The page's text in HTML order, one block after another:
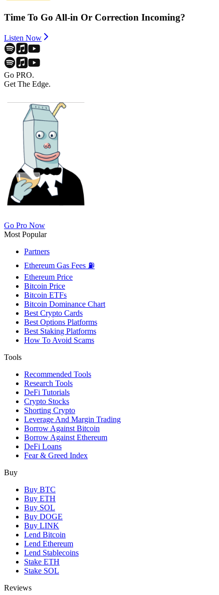
Time To Go All-in Or Correction Incoming?
Listen Now
Go PRO.
Get The Edge.
Go Pro Now
Most Popular
Partners
Ethereum Gas Fees ⛽
Ethereum Price
Bitcoin Price
Bitcoin ETFs
Bitcoin Dominance Chart
Best Crypto Cards
Best Options Platforms
Best Staking Platforms
How To Avoid Scams
Tools
Recommended Tools
Research Tools
DeFi Tutorials
Crypto Stocks
Shorting Crypto
Leverage And Margin Trading
Borrow Against Bitcoin
Borrow Against Ethereum
DeFi Loans
Fear & Greed Index
Buy
Buy BTC
Buy ETH
Buy SOL
Buy DOGE
Buy LINK
Lend Bitcoin
Lend Ethereum
Lend Stablecoins
Stake ETH
Stake SOL
Reviews